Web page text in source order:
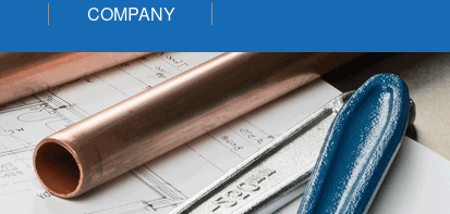
COMPANY